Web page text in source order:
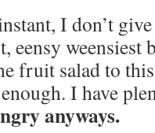
I don’t
eensy weensiest
fruit salad to
I have
anyways.